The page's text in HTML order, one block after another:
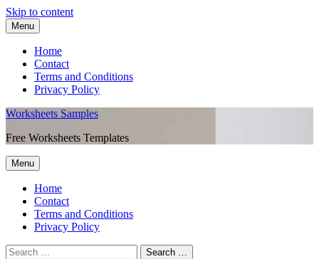
Skip to content
Menu
Home
Contact
Terms and Conditions
Privacy Policy
Worksheets Samples
Free Worksheets Templates
Menu
Home
Contact
Terms and Conditions
Privacy Policy